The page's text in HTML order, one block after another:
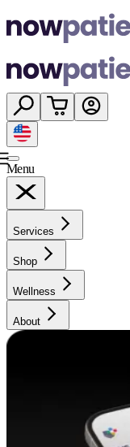
Menu
Services
Shop
Wellness
About